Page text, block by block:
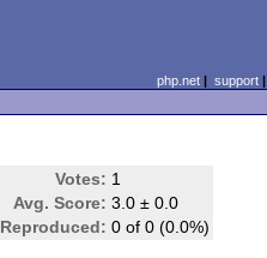
php.net| support|
Votes: 1
Avg. Score: 3.0 ± 0.0
Reproduced: 0 of 0 (0.0%)